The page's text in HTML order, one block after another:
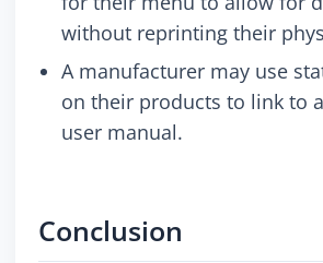
without reprinting their
A manufacturer may use
on their products to link to
user manual.
Conclusion